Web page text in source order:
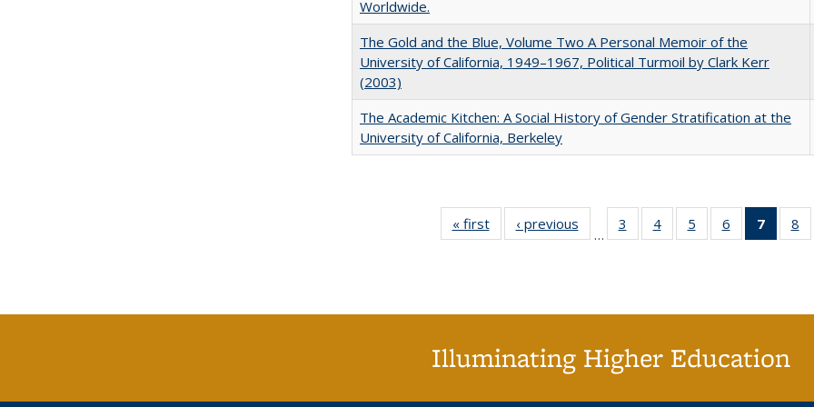
Worldwide.
The Gold and the Blue, Volume Two A Personal Memoir of the
University of California, 1949–1967, Political Turmoil by Clark Kerr
(2003)
The Academic Kitchen: A Social History of Gender Stratification at the
University of California, Berkeley
« first
Full listing
table:
‹ previous
Full listing
table:
…
3
of 40 Full
listing table:
4
of 40 Full
listing table:
5
of 40 Full
listing table:
6
of 40 Full
listing table:
7
of8
Illuminating Higher Education